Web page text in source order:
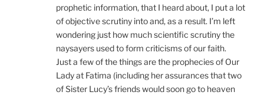
prophetic information, that I heard about, I put a lot
of objective scrutiny into and, as a result. I’m left
wondering just how much scientific scrutiny the
naysayers used to form criticisms of our faith.
Just a few of the things are the prophecies of Our
Lady at Fatima (including her assurances that two
of Sister Lucy’s friends would soon go to heaven